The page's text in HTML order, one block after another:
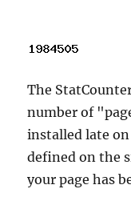
The
number of
installed late on
defined on the
your page has